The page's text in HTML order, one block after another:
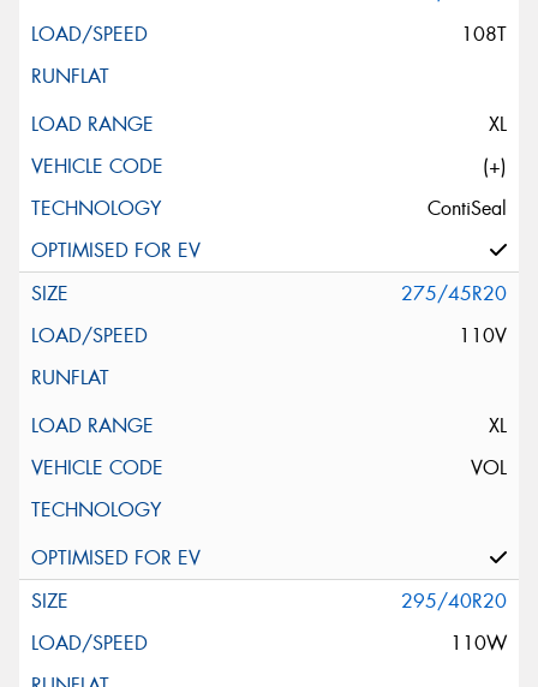
108T
XL
(+)
ContiSeal
275/45R20
110V
XL
VOL
295/40R20
110W